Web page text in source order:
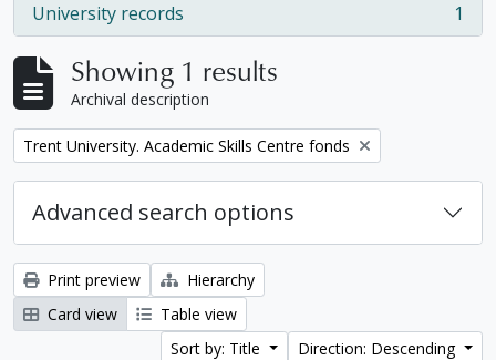
University records
, 1 results 1
Showing 1 results
Archival description
Remove filter:
Trent University. Academic Skills Centre fonds
Advanced search options
Print preview
Hierarchy
Card view
Table view
Sort by: Title
Direction: Descending